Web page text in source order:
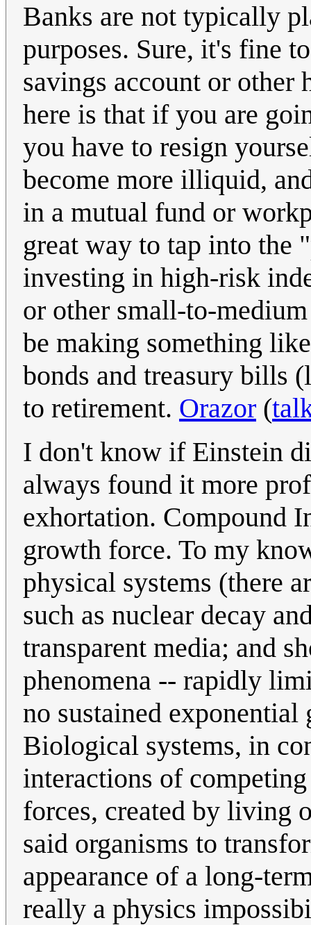
Banks are not typically
purposes. Sure, it's fine
savings account or
here is that if you are
you have to resign
become more illiquid,
in a mutual fund or
great way to tap into the
investing in high-risk
or other small-to-
be making something
bonds and treasury bills
to retirement. Orazor (
I don't know if Einstein
always found it more
exhortation. Compound
growth force. To my
physical systems (there
such as nuclear decay
transparent media; and
phenomena -- rapidly
no sustained
Biological systems, in
interactions of
forces, created by living
said organisms to
appearance of a long-
really a physics